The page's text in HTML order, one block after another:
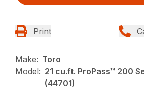
Print
Make: Toro
Model: 21 cu.ft. ProPass™ 200
(44701)